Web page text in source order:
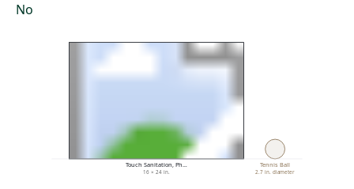
No
Touch Sanitation, Ph…
16 × 24 in.
Tennis Ball
2.7 in. diameter